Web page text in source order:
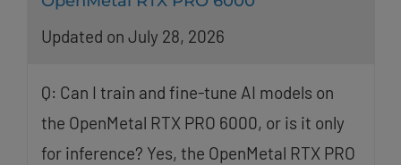
Updated on July 28, 2026
Q: Can I train and fine-tune AI models on
the OpenMetal RTX PRO 6000, or is it only
for inference? Yes, the OpenMetal RTX PRO